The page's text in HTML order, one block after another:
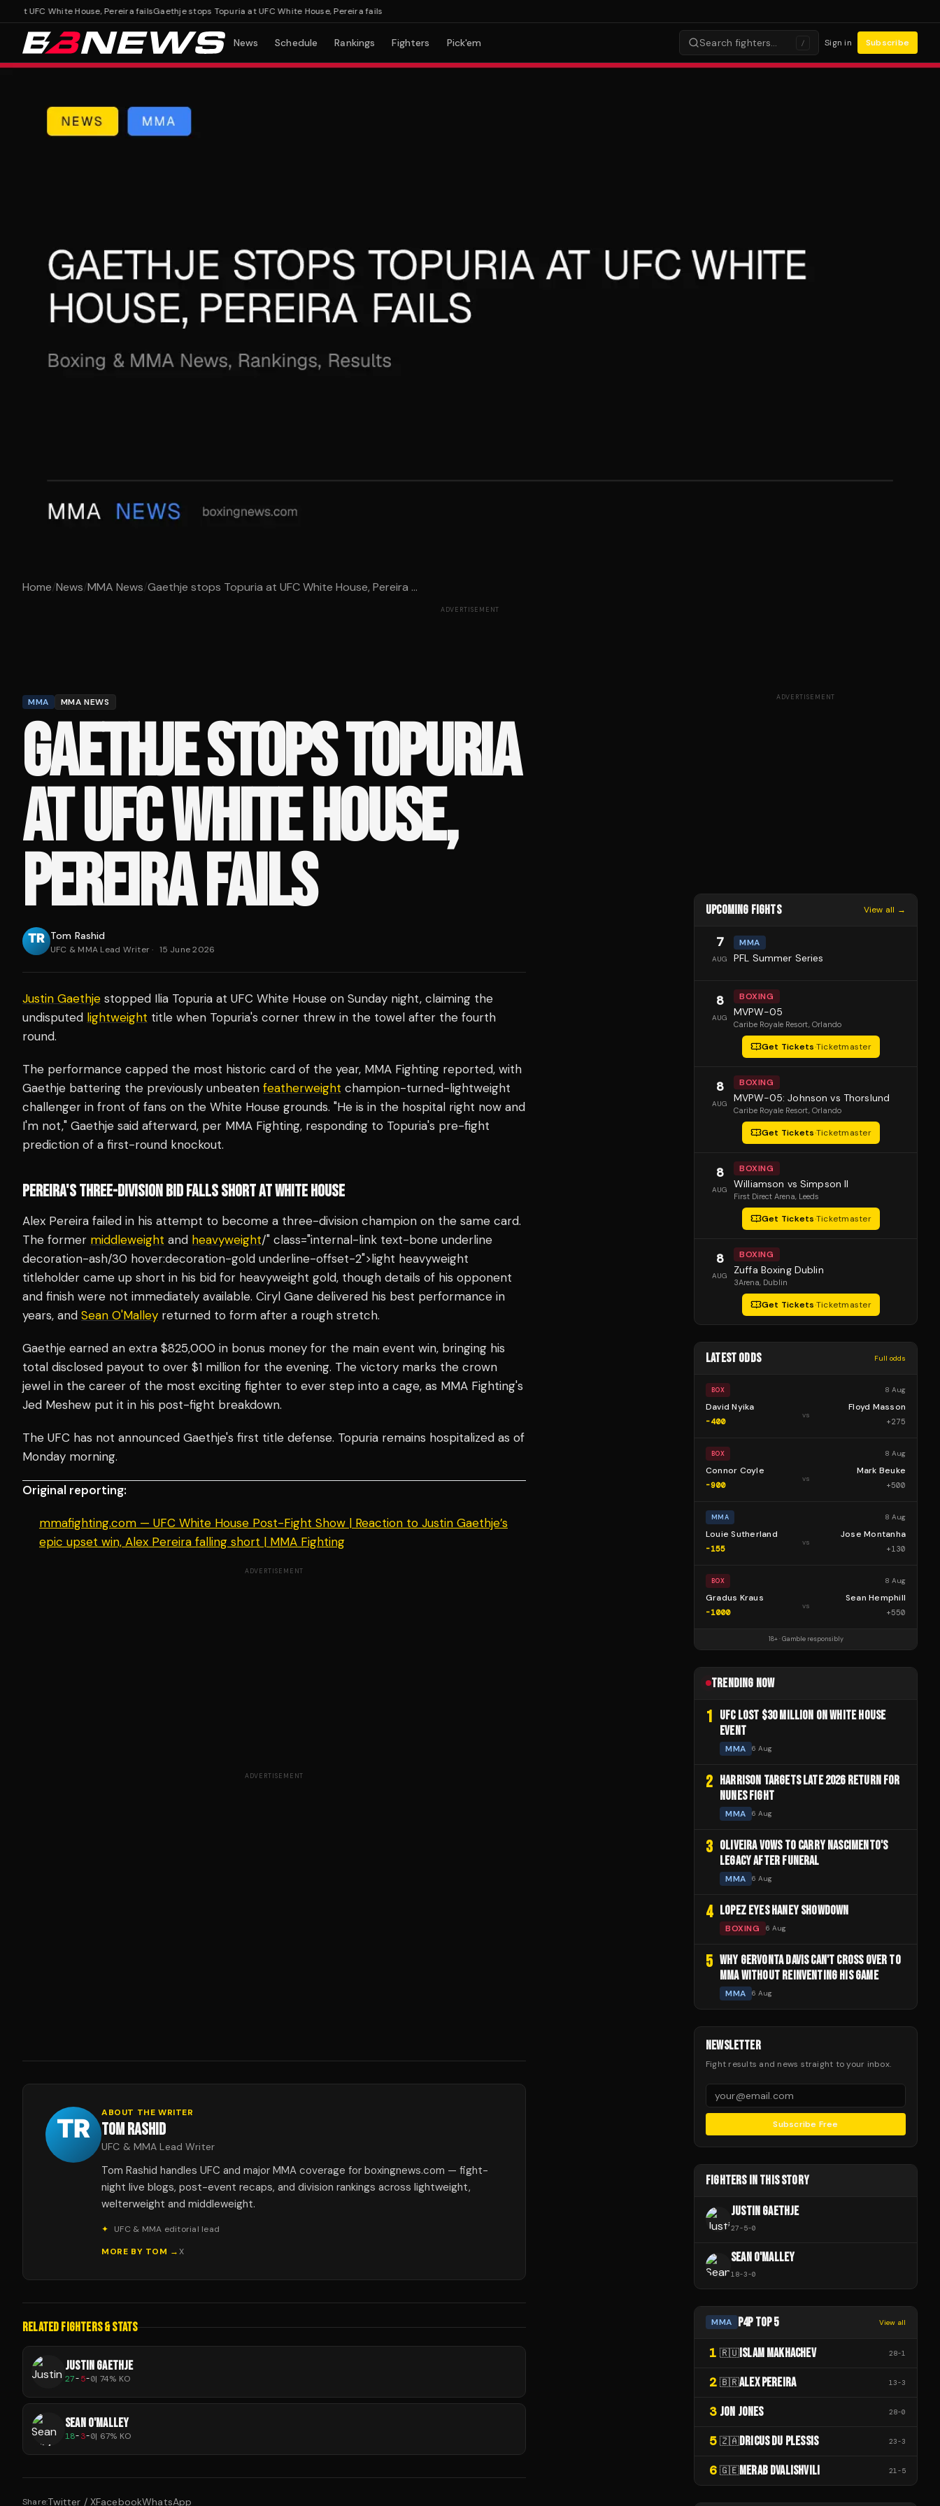
UFC White House, Pereira failsGaethje stops Topuria at UFC White House, Pereira fails
News Schedule Rankings Fighters Pick'em Search fighters… / Sign in Subscribe
Home/News/MMA News/Gaethje stops Topuria at UFC White House, Pereira ...
ADVERTISEMENT
MMA MMA NEWS
GAETHJE STOPS TOPURIA
AT UFC WHITE HOUSE,
PEREIRA FAILS
Tom Rashid
UFC & MMA Lead Writer· 15 June 2026
Justin Gaethje stopped Ilia Topuria at UFC White House on Sunday night, claiming the
undisputed lightweight title when Topuria's corner threw in the towel after the fourth
round.
The performance capped the most historic card of the year, MMA Fighting reported, with
Gaethje battering the previously unbeaten featherweight champion-turned-lightweight
challenger in front of fans on the White House grounds. "He is in the hospital right now and
I'm not," Gaethje said afterward, per MMA Fighting, responding to Topuria's pre-fight
prediction of a first-round knockout.
PEREIRA'S THREE-DIVISION BID FALLS SHORT AT WHITE HOUSE
Alex Pereira failed in his attempt to become a three-division champion on the same card.
The former middleweight and heavyweight/" class="internal-link text-bone underline
decoration-ash/30 hover:decoration-gold underline-offset-2">light heavyweight
titleholder came up short in his bid for heavyweight gold, though details of his opponent
and finish were not immediately available. Ciryl Gane delivered his best performance in
years, and Sean O'Malley returned to form after a rough stretch.
Gaethje earned an extra $825,000 in bonus money for the main event win, bringing his
total disclosed payout to over $1 million for the evening. The victory marks the crown
jewel in the career of the most exciting fighter to ever step into a cage, as MMA Fighting's
Jed Meshew put it in his post-fight breakdown.
The UFC has not announced Gaethje's first title defense. Topuria remains hospitalized as of
Monday morning.
Original reporting:
mmafighting.com — UFC White House Post-Fight Show | Reaction to Justin Gaethje’s
epic upset win, Alex Pereira falling short | MMA Fighting
ADVERTISEMENT
ADVERTISEMENT
ABOUT THE WRITER
TOM RASHID
UFC & MMA Lead Writer
Tom Rashid handles UFC and major MMA coverage for boxingnews.com — fight-
night live blogs, post-event recaps, and division rankings across lightweight,
welterweight and middleweight.
✦
UFC & MMA editorial lead
MORE BY TOM →X
RELATED FIGHTERS & STATS
JUSTIN GAETHJE
27-5-0| 74% KO
SEAN O'MALLEY
18-3-0| 67% KO
Share:Twitter / XFacebookWhatsApp
ADVERTISEMENT
UPCOMING FIGHTS View all →
7
AUG
MMA
PFL Summer Series
8
AUG
BOXING
MVPW-05
Caribe Royale Resort, Orlando
Get Tickets·Ticketmaster
8
AUG
BOXING
MVPW-05: Johnson vs Thorslund
Caribe Royale Resort, Orlando
Get Tickets·Ticketmaster
8
AUG
BOXING
Williamson vs Simpson II
First Direct Arena, Leeds
Get Tickets·Ticketmaster
8
AUG
BOXING
Zuffa Boxing Dublin
3Arena, Dublin
Get Tickets·Ticketmaster
LATEST ODDS Full odds
BOX 8 Aug
David Nyika
-400
vs
Floyd Masson
+275
BOX 8 Aug
Connor Coyle
-900
vs
Mark Beuke
+500
MMA 8 Aug
Louie Sutherland
-155
vs
Jose Montanha
+130
BOX 8 Aug
Gradus Kraus
-1000
vs
Sean Hemphill
+550
18+ · Gamble responsibly
TRENDING NOW
1 UFC LOST $30 MILLION ON WHITE HOUSE
EVENT
MMA 6 Aug
2 HARRISON TARGETS LATE 2026 RETURN FOR
NUNES FIGHT
MMA 6 Aug
3 OLIVEIRA VOWS TO CARRY NASCIMENTO'S
LEGACY AFTER FUNERAL
MMA 6 Aug
4 LOPEZ EYES HANEY SHOWDOWN
BOXING 6 Aug
5 WHY GERVONTA DAVIS CAN'T CROSS OVER TO
MMA WITHOUT REINVENTING HIS GAME
MMA 6 Aug
NEWSLETTER
Fight results and news straight to your inbox.
Subscribe Free
FIGHTERS IN THIS STORY
JUSTIN GAETHJE
27-5-0
SEAN O'MALLEY
18-3-0
MMA P4P TOP 5 View all
1 🇷🇺ISLAM MAKHACHEV 28-1
2 🇧🇷ALEX PEREIRA 13-3
3 JON JONES 28-0
5 🇿🇦DRICUS DU PLESSIS 23-3
6 🇬🇪MERAB DVALISHVILI 21 -5